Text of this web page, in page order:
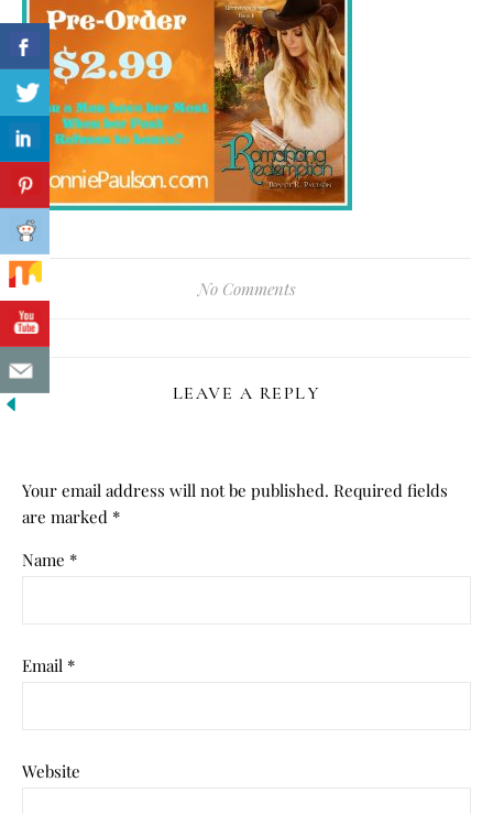
No Comments
LEAVE A REPLY
Your email address will not be published. Required fields
are marked *
Name *
Email *
Website